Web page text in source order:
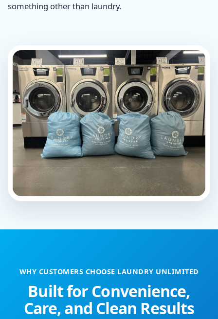
something other than laundry.
WHY CUSTOMERS CHOOSE LAUNDRY UNLIMITED
Built for Convenience,
Care, and Clean Results